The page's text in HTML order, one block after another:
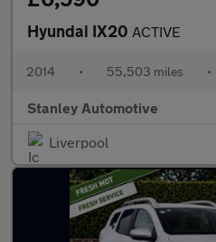
Hyundai IX20 ACTIVE
2014 • 55,503 miles •
Stanley Automotive
Liverpool